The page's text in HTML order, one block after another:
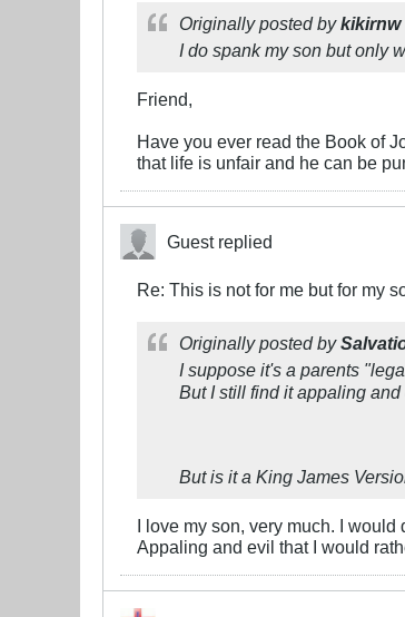
Originally posted bykikirnw
I do spank my son but only
Friend,
Have you ever read the Book of
that life is unfair and he can be
Guest replied
Re: This is not for me but for my
Originally posted by
I suppose it's a parents
But I still find it appaling
But is it a King James
I love my son, very much. I would
Appaling and evil that I would